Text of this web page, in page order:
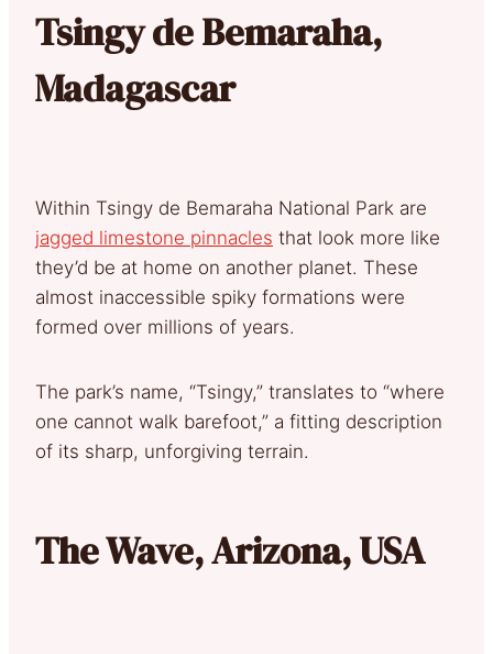
Tsingy de Bemaraha,
Madagascar
Within Tsingy de Bemaraha National Park are
jagged limestone pinnacles that look more like
they’d be at home on another planet. These
almost inaccessible spiky formations were
formed over millions of years.
The park’s name, “Tsingy,” translates to “where
one cannot walk barefoot,” a fitting description
of its sharp, unforgiving terrain.
The Wave, Arizona, USA